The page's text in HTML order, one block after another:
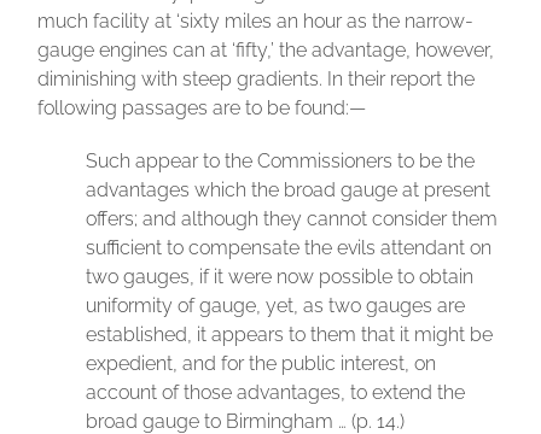
much facility at ‘sixty miles an hour as the narrow-
gauge engines can at ‘fifty,’ the advantage, however,
diminishing with steep gradients. In their report the
following passages are to be found:—
Such appear to the Commissioners to be the
advantages which the broad gauge at present
offers; and although they cannot consider them
sufficient to compensate the evils attendant on
two gauges, if it were now possible to obtain
uniformity of gauge, yet, as two gauges are
established, it appears to them that it might be
expedient, and for the public interest, on
account of those advantages, to extend the
broad gauge to Birmingham … (p. 14.)